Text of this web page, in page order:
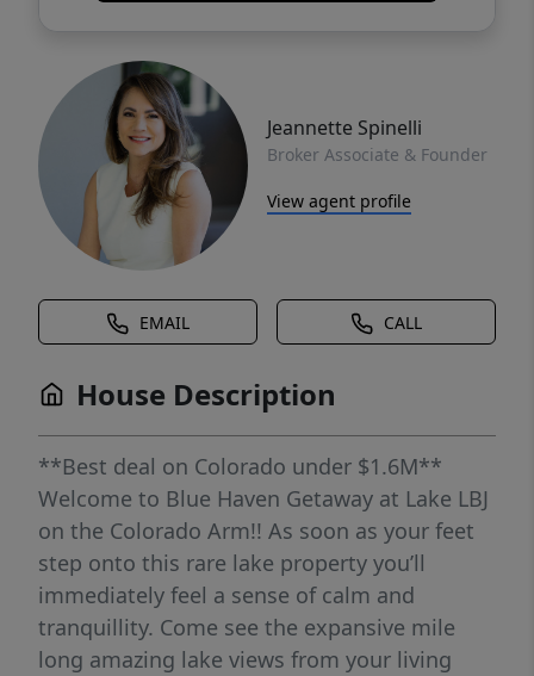
Jeannette Spinelli
Broker Associate & Founder
View agent profile
EMAIL CALL
House Description
**Best deal on Colorado under $1.6M**
Welcome to Blue Haven Getaway at Lake LBJ
on the Colorado Arm!! As soon as your feet
step onto this rare lake property you’ll
immediately feel a sense of calm and
tranquillity. Come see the expansive mile
long amazing lake views from your living